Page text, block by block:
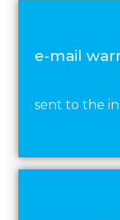
e-mail
sent to the